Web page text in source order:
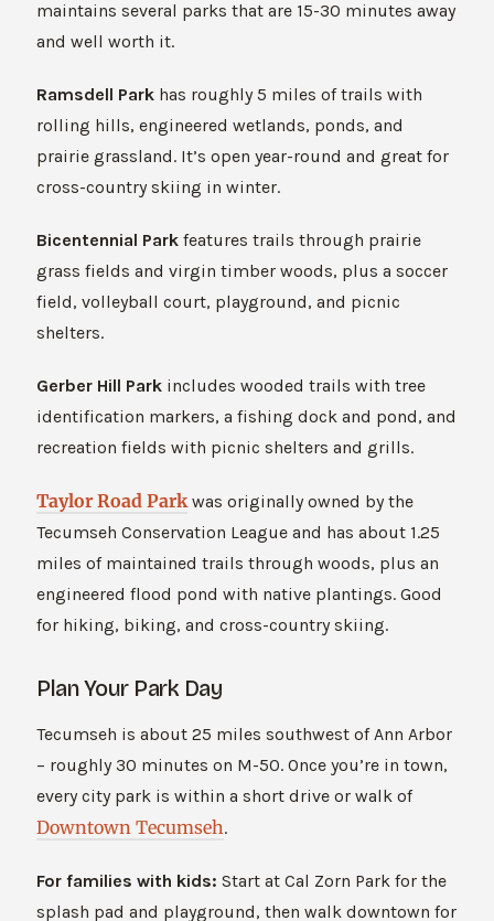
maintains several parks that are 15-30 minutes away
and well worth it.
Ramsdell Park has roughly 5 miles of trails with
rolling hills, engineered wetlands, ponds, and
prairie grassland. It’s open year-round and great for
cross-country skiing in winter.
Bicentennial Park features trails through prairie
grass fields and virgin timber woods, plus a soccer
field, volleyball court, playground, and picnic
shelters.
Gerber Hill Park includes wooded trails with tree
identification markers, a fishing dock and pond, and
recreation fields with picnic shelters and grills.
Taylor Road Parkwas originally owned by the
Tecumseh Conservation League and has about 1.25
miles of maintained trails through woods, plus an
engineered flood pond with native plantings. Good
for hiking, biking, and cross-country skiing.
Plan Your Park Day
Tecumseh is about 25 miles southwest of Ann Arbor
– roughly 30 minutes on M-50. Once you’re in town,
every city park is within a short drive or walk of
Downtown Tecumseh.
For families with kids: Start at Cal Zorn Park for the
splash pad and playground, then walk downtown for